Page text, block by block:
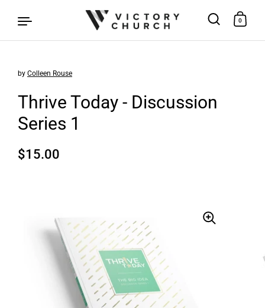
Skip to content
0
Thrive Today - Discussion
Series 1
by Colleen Rouse
Regular price
$15.00